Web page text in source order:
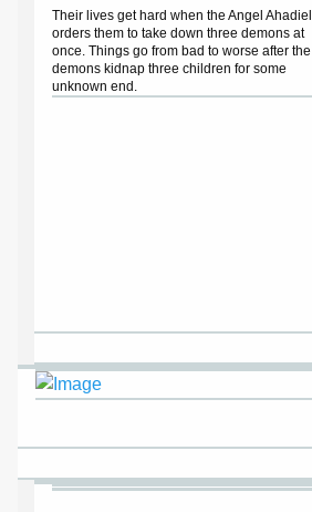
Their lives get hard when the Angel Ahadiel
orders them to take down three demons at
once. Things go from bad to worse after the
demons kidnap three children for some
unknown end.